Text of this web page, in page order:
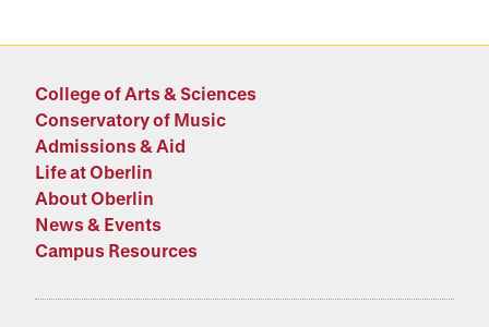
College of Arts & Sciences
Conservatory of Music
Admissions & Aid
Life at Oberlin
About Oberlin
News & Events
Campus Resources